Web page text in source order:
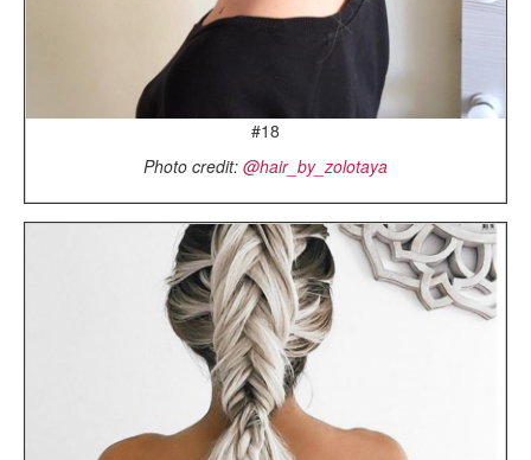
#18
Photo credit: @hair_by_zolotaya